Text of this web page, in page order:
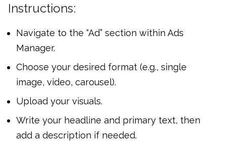
Instructions:
Navigate to the “Ad” section within Ads
Manager.
Choose your desired format (e.g., single
image, video, carousel).
Upload your visuals.
Write your headline and primary text, then
add a description if needed.